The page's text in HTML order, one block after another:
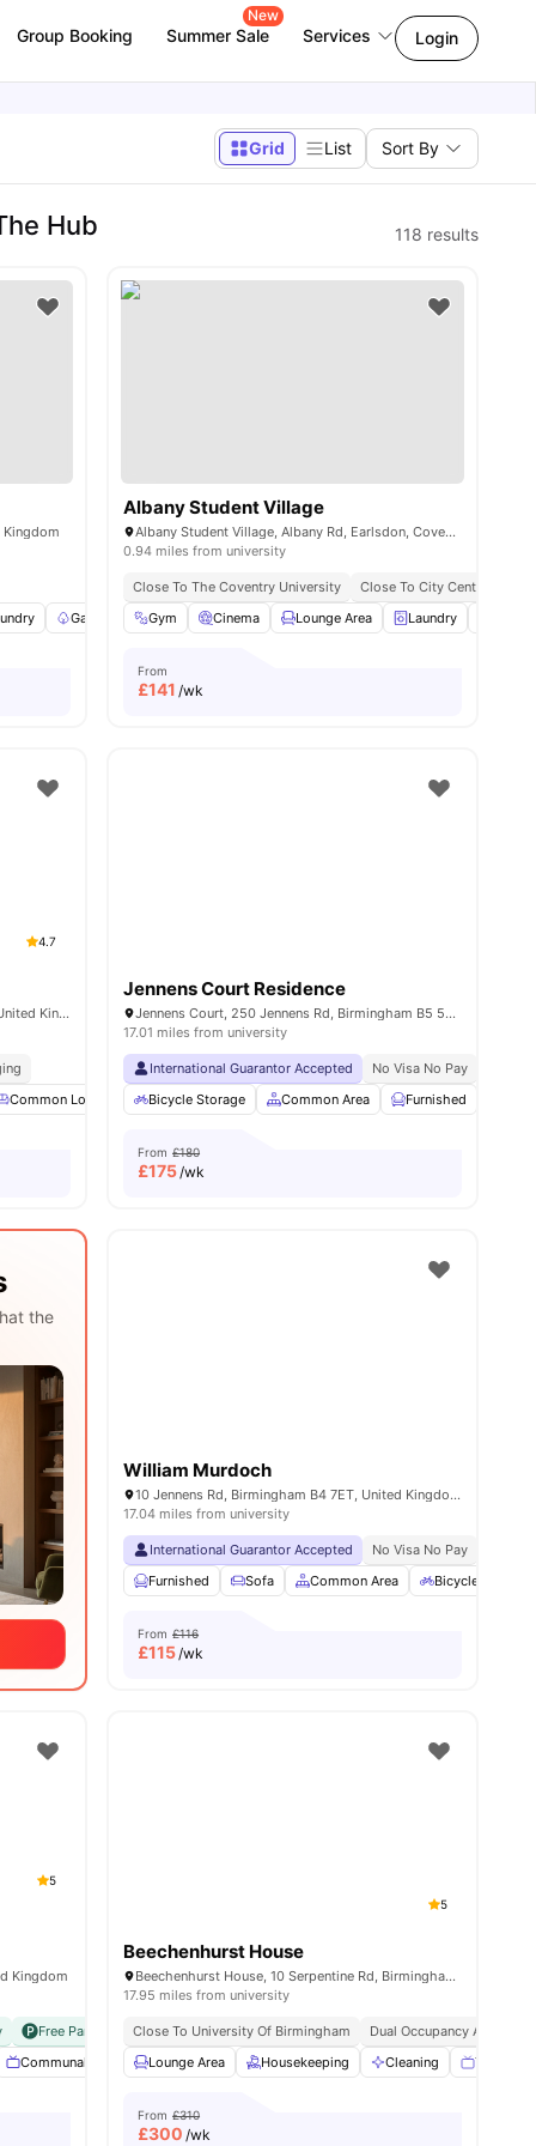
Group Booking Summer Sale
New
Services Login
Grid List Sort By
Hub 118 results
amenities
Kingdom
Garden/Courtyard Onsite Maintenance View all23amenities
Albany Student Village
Albany Student Village, Albany Rd, Earlsdon, Coventry CV5 6JR, United Kingdom
0.94 miles from university
Close To The Coventry University
Close To City Centre
Gym
Cinema Lounge Area Laundry
From
£141 /wk
| 3 Min Drive
4.7
Althorpe St, Leamington Spa CV31 2AU, United Kingdom
Common Lounge Parking Laundry View all20 amenities
Jennens Court Residence
Jennens Court, 250 Jennens Rd, Birmingham B5 5JR, United Kingdom
17.01 miles from university
International Guarantor Accepted No Visa No Pay
Bicycle Storage
Common Area Furnished
From £180
£175/wk
the
William Murdoch
10 Jennens Rd, Birmingham B4 7ET, United Kingdom
17.04 miles from university
International Guarantor Accepted No Visa No Pay
Furnished
Sofa Common Area Bicycle Storage
From £116
£115/wk
20amenities
5
Kingdom
Free Parking No Visa No Pay
No University No Pay
Communal TV Free Laundry Garden View all32amenities
5
Beechenhurst House
Beechenhurst House, 10 Serpentine Rd, Birmingham B29 7HU, United Kingdom
17.95 miles from university
Close To University Of Birmingham
Dual Occupancy Available
Lounge Area
Housekeeping Cleaning TV
From £310
£300 /wk